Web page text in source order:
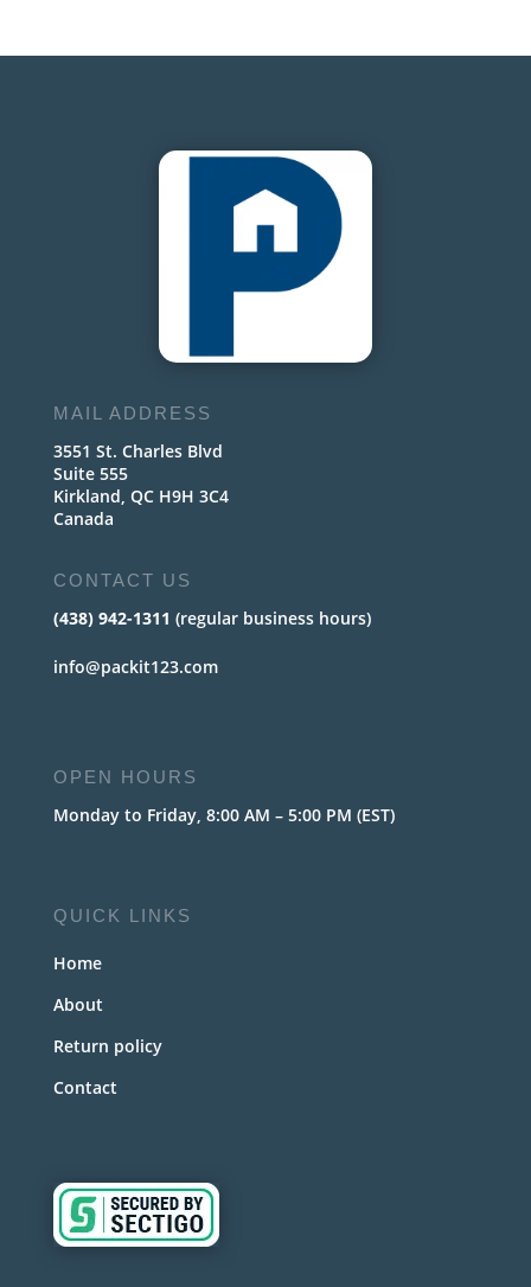
MAIL ADDRESS
3551 St. Charles Blvd
Suite 555
Kirkland, QC H9H 3C4
Canada
CONTACT US
(438) 942-1311 (regular business hours)
info@packit123.com
OPEN HOURS
Monday to Friday, 8:00 AM – 5:00 PM (EST)
QUICK LINKS
Home
About
Return policy
Contact